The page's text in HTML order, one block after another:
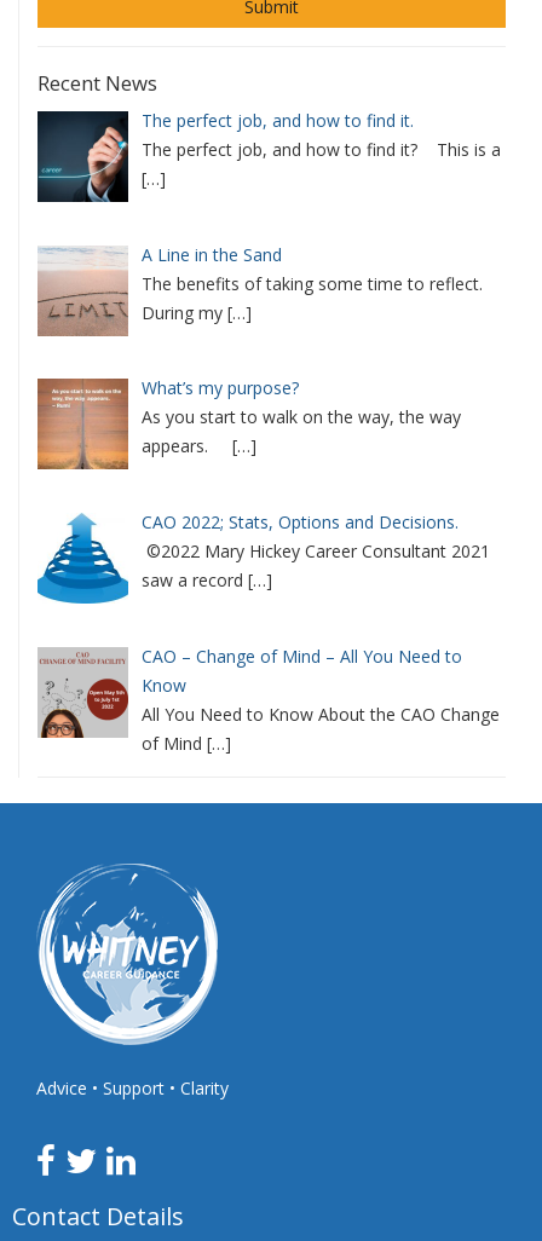
Recent News
The perfect job, and how to find it.
The perfect job, and how to find it? This is a
[…]
A Line in the Sand
The benefits of taking some time to reflect.
During my […]
What’s my purpose?
As you start to walk on the way, the way
appears. […]
CAO 2022; Stats, Options and Decisions.
©2022 Mary Hickey Career Consultant 2021
saw a record […]
CAO – Change of Mind – All You Need to
Know
All You Need to Know About the CAO Change
of Mind […]
Advice • Support • Clarity
Contact Details